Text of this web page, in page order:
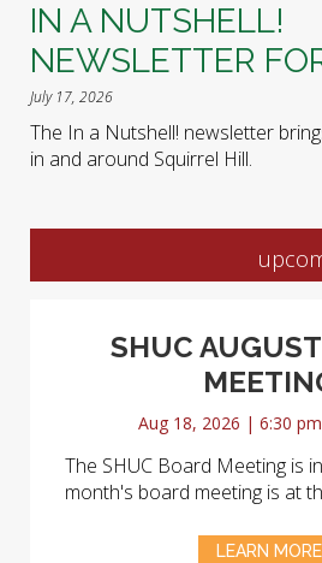
IN A NUTSHELL!
NEWSLETTER
July 17, 2026
The In a Nutshell! newsletter
in and around Squirrel Hill.
SHUC
Aug 18, 2026 | 6:30
The SHUC Board Meeting is
month's board meeting is at
LEARN MORE